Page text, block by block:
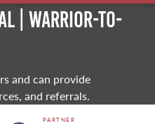
| Warrior-to-
and can provide
and referrals.
PARTNER